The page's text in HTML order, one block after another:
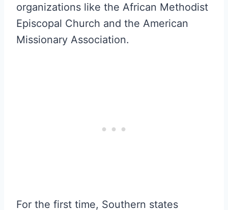
organizations like the African Methodist
Episcopal Church and the American
Missionary Association.
For the first time, Southern states